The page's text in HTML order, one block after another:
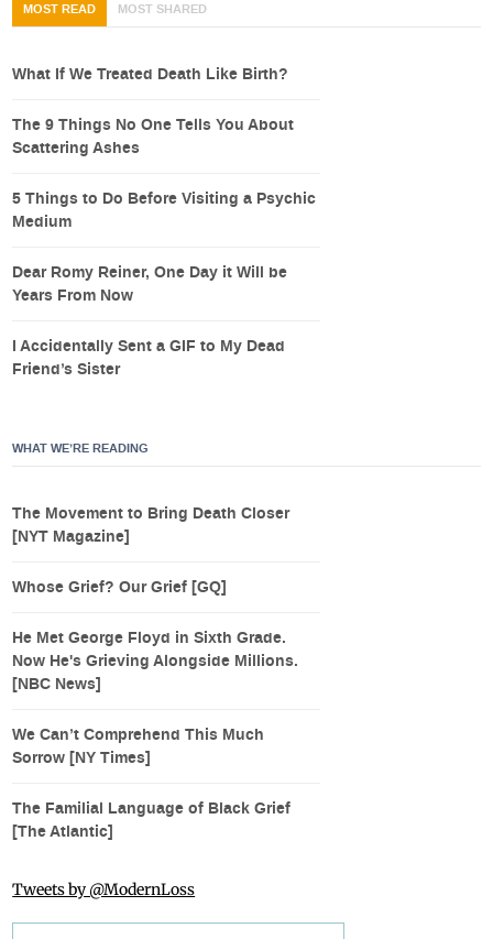
MOST READ MOST SHARED
What If We Treated Death Like Birth?
The 9 Things No One Tells You About
Scattering Ashes
5 Things to Do Before Visiting a Psychic
Medium
Dear Romy Reiner, One Day it Will be
Years From Now
I Accidentally Sent a GIF to My Dead
Friend’s Sister
WHAT WE’RE READING
The Movement to Bring Death Closer
[NYT Magazine]
Whose Grief? Our Grief [GQ]
He Met George Floyd in Sixth Grade.
Now He's Grieving Alongside Millions.
[NBC News]
We Can’t Comprehend This Much
Sorrow [NY Times]
The Familial Language of Black Grief
[The Atlantic]
Tweets by @ModernLoss